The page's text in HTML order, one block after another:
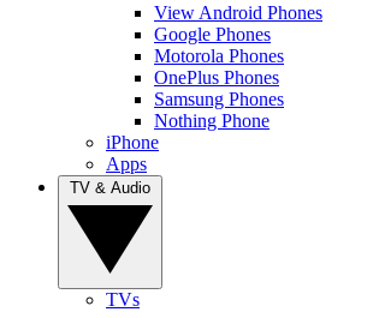
View Android Phones
Google Phones
Motorola Phones
OnePlus Phones
Samsung Phones
Nothing Phone
iPhone
Apps
TVs